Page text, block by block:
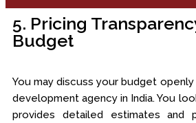
5. Pricing
Budget
You may discuss your budget
development agency in India. You
provides detailed estimates and